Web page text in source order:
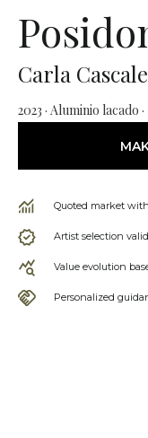
Carla
2023 · Aluminio lacado
Quoted market
Artist selection
Value evolution
Personalized